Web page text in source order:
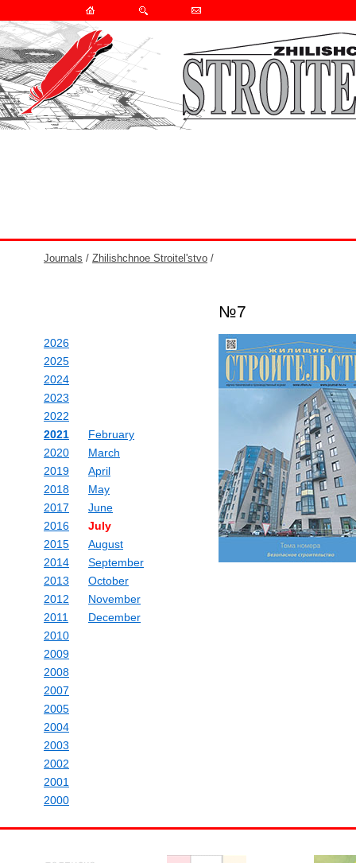
Journals / Zhilishchnoe Stroitel'stvo /
№7
2026
2025
2024
2023
2022
2021
February
March
April
May
June
July
August
September
October
November
December
2020
2019
2018
2017
2016
2015
2014
2013
2012
2011
2010
2009
2008
2007
2005
2004
2003
2002
2001
2000